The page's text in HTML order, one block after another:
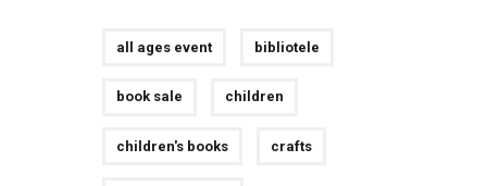
all ages event bibliotele
book sale children
children's books crafts